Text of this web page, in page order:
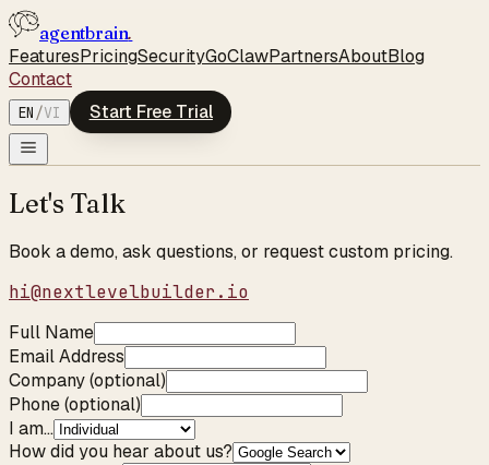
agentbrain.
FeaturesPricingSecurityGoClawPartnersAboutBlog
Contact
EN /VI Start Free Trial
Let's Talk
Book a demo, ask questions, or request custom pricing.
hi@nextlevelbuilder.io
Full Name
Email Address
Company (optional)
Phone (optional)
I am...
How did you hear about us?